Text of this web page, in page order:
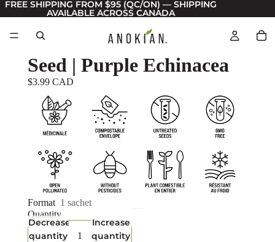
FREE SHIPPING FROM $95 (QC/ON) — SHIPPING
AVAILABLE ACROSS CANADA
Seed | Purple Echinacea
$3.99 CAD
Format 1 sachet
Quantity
Decrease
quantity
Increase
quantity